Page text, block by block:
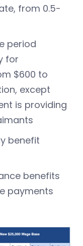
from 0.5-
period
for
$600 to
except
is providing
benefit
benefits
payments